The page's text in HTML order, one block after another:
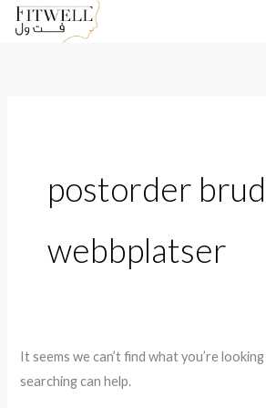
Skip
postorder brud
webbplatser
It seems we can’t find what you’re
searching can help.
Search
for: